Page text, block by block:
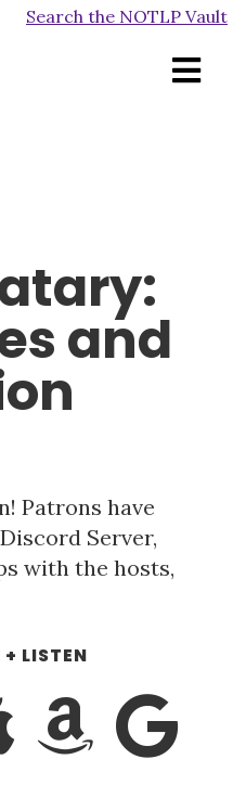
Search the NOTLP Vault
and
Patrons have
Server,
with the hosts,
+ LISTEN